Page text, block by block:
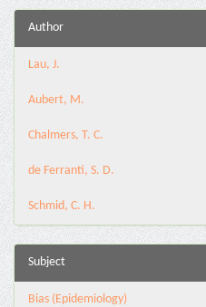
Author
Lau, J.
Aubert, M.
Chalmers, T. C.
de Ferranti, S. D.
Schmid, C. H.
Subject
Bias (Epidemiology)